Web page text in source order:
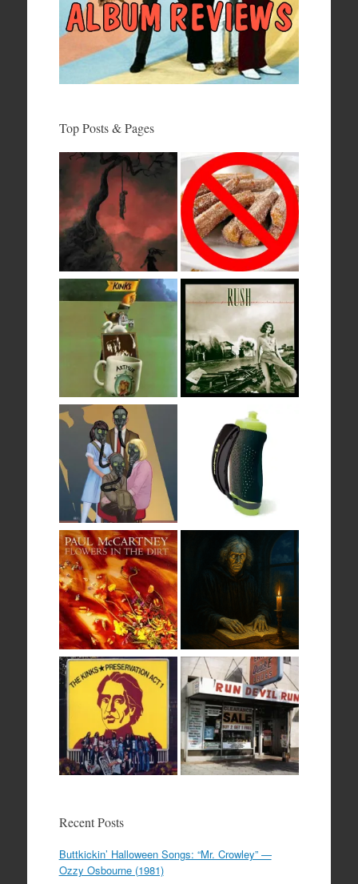
Top Posts & Pages
Recent Posts
Buttkickin’ Halloween Songs: “Mr. Crowley” —
Ozzy Osbourne (1981)